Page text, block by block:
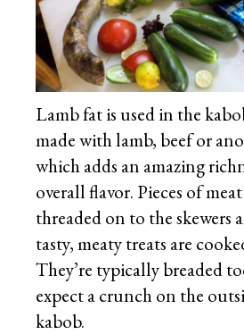
Lamb fat is used in the
made with lamb, beef or
which adds an amazing
overall flavor. Pieces of
threaded on to the skewers
tasty, meaty treats are
They’re typically breaded
expect a crunch on the
kabob.